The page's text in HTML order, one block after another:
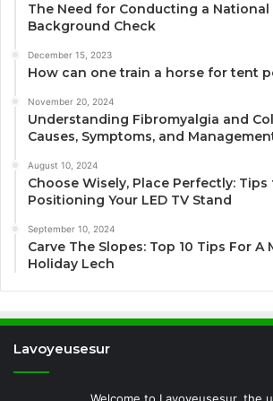
The Need for Conducting a National
Background Check
December 15, 2023
How can one train a horse for tent
November 20, 2024
Understanding Fibromyalgia and
Causes, Symptoms, and
August 10, 2024
Choose Wisely, Place Perfectly:
Positioning Your LED TV Stand
September 10, 2024
Carve The Slopes: Top 10 Tips For A
Holiday Lech
Lavoyeusesur